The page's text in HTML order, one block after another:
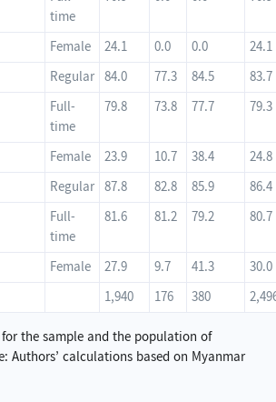
time
Female 24.1 0.0 0.0
24.1
Regular 84.0 77.3 84.5
83.7
Full-
time
79.8 73.8 77.7 79.3
Female 23.9 10.7 38.4
24.8
Regular 87.8 82.8 85.9
86.4
Full-
time
81.6 81.2 79.2 80.7
Female 27.9 9.7 41.3
30.0
1,940 176 380
the sample and the population of
Authors’ calculations based on Myanmar